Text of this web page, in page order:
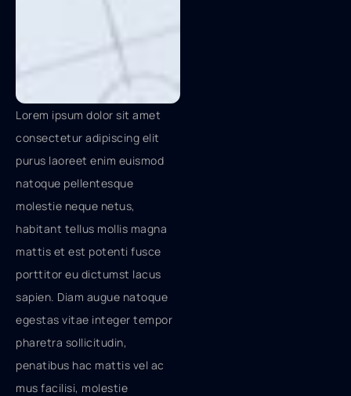
Lorem ipsum dolor sit amet
consectetur adipiscing elit
purus laoreet enim euismod
natoque pellentesque
molestie neque netus,
habitant tellus mollis magna
mattis et est potenti fusce
porttitor eu dictumst lacus
sapien. Diam augue natoque
egestas vitae integer tempor
pharetra sollicitudin,
penatibus hac mattis vel ac
mus facilisi, molestie